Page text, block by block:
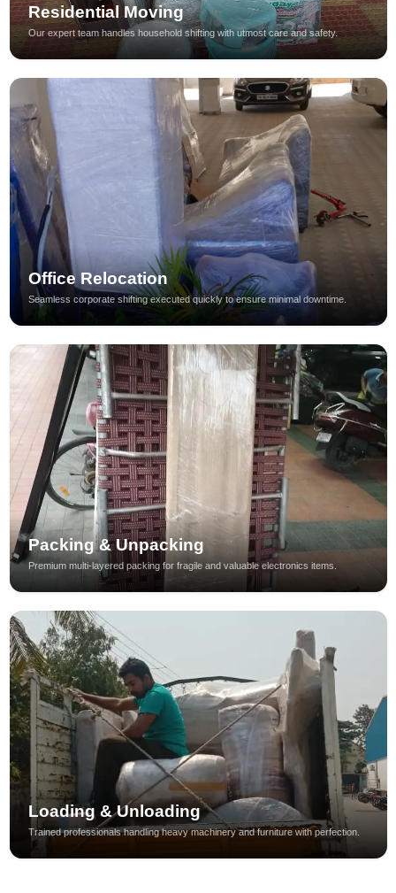
Residential Moving
Our expert team handles household shifting with utmost care and safety.
Office Relocation
Seamless corporate shifting executed quickly to ensure minimal downtime.
Packing & Unpacking
Premium multi-layered packing for fragile and valuable electronics items.
Loading & Unloading
Trained professionals handling heavy machinery and furniture with perfection.